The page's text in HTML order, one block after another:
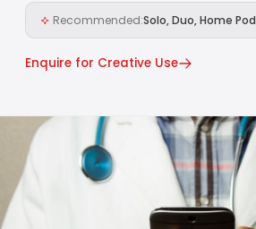
Recommended:Solo, Duo, Home Pod
Enquire for Creative Use